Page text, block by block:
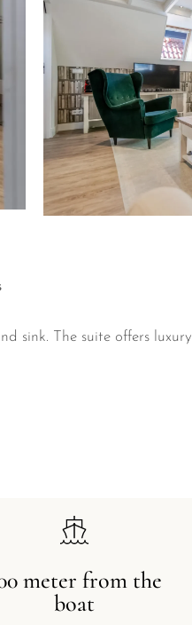
sink. The suite offers
meter from the
boat